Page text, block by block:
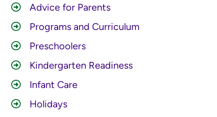
Advice for Parents
Programs and Curriculum
Preschoolers
Kindergarten Readiness
Infant Care
Holidays